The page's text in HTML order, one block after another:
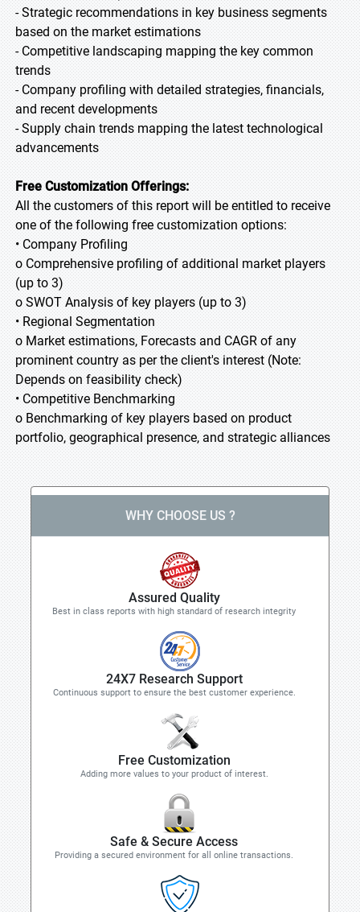
- Strategic recommendations in key business segments
based on the market estimations
- Competitive landscaping mapping the key common
trends
- Company profiling with detailed strategies, financials,
and recent developments
- Supply chain trends mapping the latest technological
advancements
Free Customization Offerings:
All the customers of this report will be entitled to receive
one of the following free customization options:
• Company Profiling
o Comprehensive profiling of additional market players
(up to 3)
o SWOT Analysis of key players (up to 3)
• Regional Segmentation
o Market estimations, Forecasts and CAGR of any
prominent country as per the client's interest (Note:
Depends on feasibility check)
• Competitive Benchmarking
o Benchmarking of key players based on product
portfolio, geographical presence, and strategic alliances
WHY CHOOSE US ?
Assured Quality
Best in class reports with high standard of research integrity
24X7 Research Support
Continuous support to ensure the best customer experience.
Free Customization
Adding more values to your product of interest.
Safe & Secure Access
Providing a secured environment for all online transactions.